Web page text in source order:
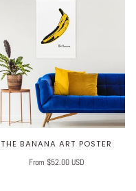
THE BANANA ART POSTER
From $52.00 USD